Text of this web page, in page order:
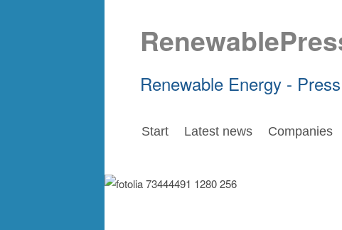
Renewable Energy -
Start Latest news Companies